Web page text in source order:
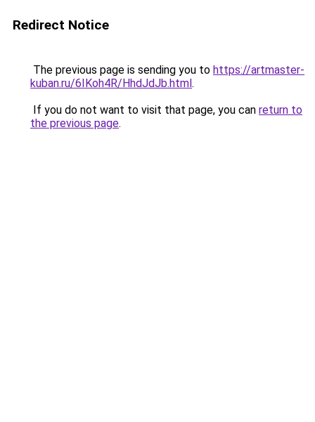
Redirect Notice
The previous page is sending you to https://artmaster-
kuban.ru/6IKoh4R/HhdJdJb.html.
If you do not want to visit that page, you can return to
the previous page.